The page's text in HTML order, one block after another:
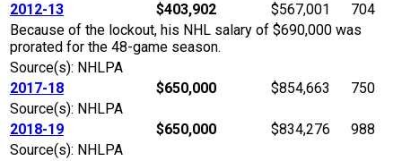
2012-13
$403,902 $567,001
704
Because of the lockout, his NHL salary of $690,000 was
prorated for the 48-game season.
Source(s): NHLPA
2017-18
$650,000 $854,663
750
Source(s): NHLPA
2018-19
$650,000 $834,276
988
Source(s): NHLPA